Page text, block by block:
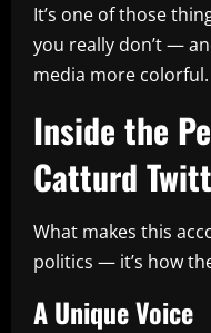
It’s one of those
you really don’t —
media more colorful.
Inside the
Catturd
What makes this
politics — it’s how
A Unique Voice